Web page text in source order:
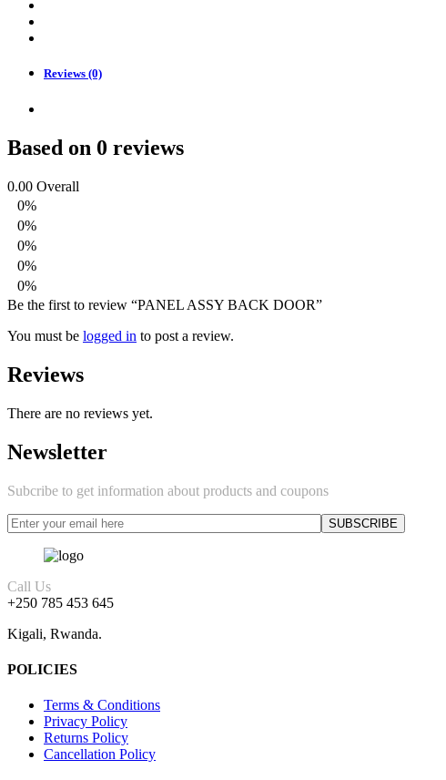
Reviews (0)
Based on 0 reviews
0.00 Overall
0%
0%
0%
0%
0%
Be the first to review “PANEL ASSY BACK DOOR”
You must be logged in to post a review.
Reviews
There are no reviews yet.
Newsletter
Subcribe to get information about products and coupons
Call Us
+250 785 453 645
Kigali, Rwanda.
POLICIES
Terms & Conditions
Privacy Policy
Returns Policy
Cancellation Policy